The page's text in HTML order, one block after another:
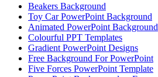
Beakers Background
Toy Car PowerPoint Background
Animated PowerPoint Background
Colourful PPT Templates
Gradient PowerPoint Designs
Free Background For PowerPoint
Five Forces PowerPoint Template